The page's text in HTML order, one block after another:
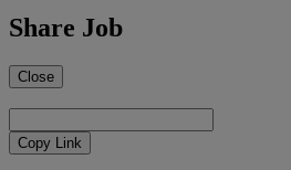
Share Job
Close
Copy Link